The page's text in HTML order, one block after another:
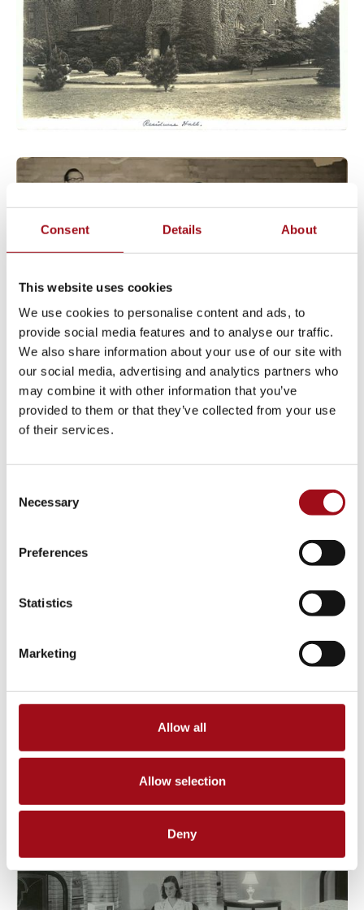
Consent Details About
This website uses cookies
We use cookies to personalise content and ads, to
provide social media features and to analyse our traffic.
We also share information about your use of our site with
our social media, advertising and analytics partners who
may combine it with other information that you’ve
provided to them or that they’ve collected from your use
of their services.
Selection
Necessary
Preferences
Statistics
Marketing
Allow all
Allow selection
Deny